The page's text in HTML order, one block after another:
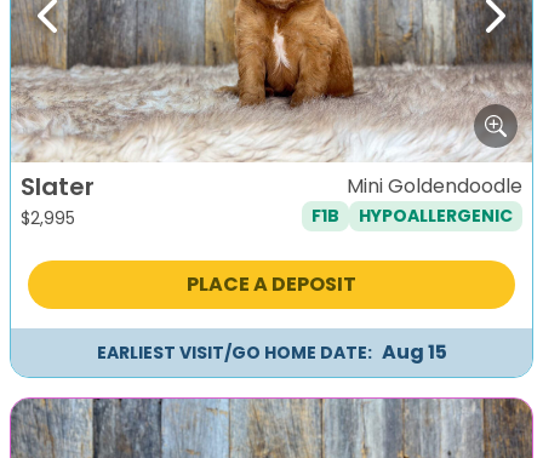
Previous Next
Slater
$2,995
Mini Goldendoodle
F1B HYPOALLERGENIC
PLACE A DEPOSIT
EARLIEST VISIT/GO HOME DATE: Aug 15